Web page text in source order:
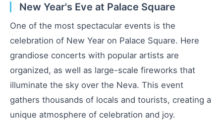
New Year's Eve at Palace Square
One of the most spectacular events is the
celebration of New Year on Palace Square. Here
grandiose concerts with popular artists are
organized, as well as large-scale fireworks that
illuminate the sky over the Neva. This event
gathers thousands of locals and tourists, creating a
unique atmosphere of celebration and joy.